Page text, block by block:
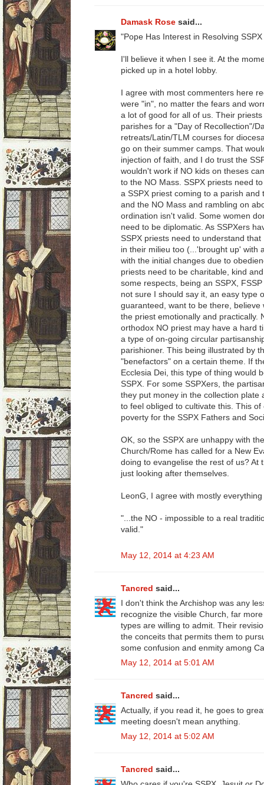
Damask Rose said...
"Pope Has Interest in Resolving
I'll believe it when I see it. At the
picked up in a hotel lobby.
I agree with most commenters here
were "in", no matter the fears and
a lot of good for all of us. Their
parishes for a "Day of Recollection"/
retreats/Latin/TLM courses for
go on their summer camps. That
injection of faith, and I do trust the
wouldn't work if NO kids on theses
to the NO Mass. SSPX priests need
a SSPX priest coming to a parish
and the NO Mass and rambling on
ordination isn't valid. Some women
need to be diplomatic. As SSPXers
SSPX priests need to understand
in their milieu too (...'brought up' with
with the initial changes due to
priests need to be charitable, kind
some respects, being an SSPX,
not sure I should say it, an easy type
guaranteed, want to be there,
the priest emotionally and practically.
orthodox NO priest may have a hard
a type of on-going circular
parishioner. This being illustrated by
"benefactors" on a certain theme. If
Ecclesia Dei, this type of thing would
SSPX. For some SSPXers, the
they put money in the collection plate
to feel obliged to cultivate this. This
poverty for the SSPX Fathers and
OK, so the SSPX are unhappy with
Church/Rome has called for a New
doing to evangelise the rest of us? At
just looking after themselves.
LeonG, I agree with mostly
"...the NO - impossible to a real
valid."
May 12, 2014 at 4:23 AM
Tancred said...
I don't think the Archishop was any
recognize the visible Church, far
types are willing to admit. Their
the conceits that permits them to
some confusion and enmity among
May 12, 2014 at 5:01 AM
Tancred said...
Actually, if you read it, he goes to
meeting doesn't mean anything.
May 12, 2014 at 5:02 AM
Tancred said...